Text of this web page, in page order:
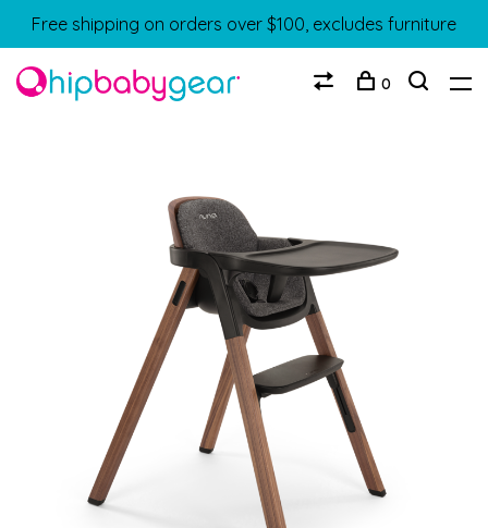
Free shipping on orders over $100, excludes furniture
0